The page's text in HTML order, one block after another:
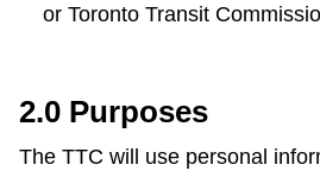
or Toronto Transit
2.0 Purposes
The TTC will use personal